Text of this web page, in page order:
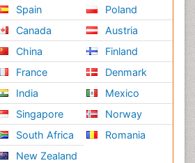
Spain
Canada
China
France
India
Singapore
South Africa
New Zealand
Poland
Austria
Finland
Denmark
Mexico
Norway
Romania